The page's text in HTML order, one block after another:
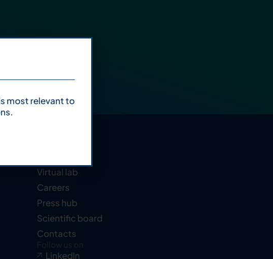
Virtual lab
Careers
Press hub
Scientific board
Contacts
Follow us on
LinkedIn
most relevant to